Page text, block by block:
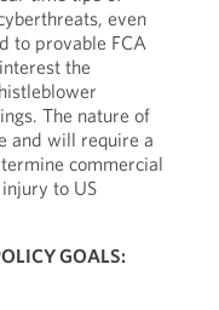
even
to provable FCA
the
The nature of
and will require a
commercial
to US
GOALS: